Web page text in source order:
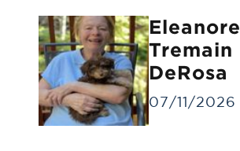
Eleanore
Tremain
DeRosa
07/11/2026